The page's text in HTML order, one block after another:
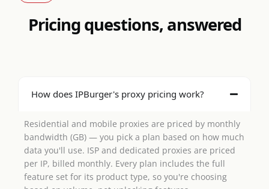
Pricing questions, answered
How does IPBurger's proxy pricing work?
Residential and mobile proxies are priced by monthly
bandwidth (GB) — you pick a plan based on how much
data you'll use. ISP and dedicated proxies are priced
per IP, billed monthly. Every plan includes the full
feature set for its product type, so you're choosing